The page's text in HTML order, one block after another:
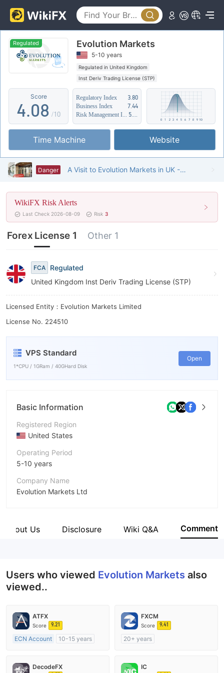
Regulated Evolution Markets
5-10 years
Regulated in United Kingdom
Inst Deriv Trading License (STP)
Suspicious Operational Region
High Potential Risk
Score
0
1
3
4
5
6
7
8
9
.0
1
2
3
4
5
6
7
8
9
3
4
5
7
8
9
/10
Regulatory Index
3.80
Business Index
7.44
Time Machine Website
Danger A Visit to Evolution Markets in UK -- Finding No Office
WikiFX Risk Alerts
Last Check 2026-08-09 Risk 3
Forex License 1 Other 1
FCA
Regulated
United Kingdom Inst Deriv Trading License (STP)
Licensed Entity：Evolution Markets Limited
License No. 224510
VPS Standard
1*CPU / 1GRam / 40GHard Disk
Open
Basic Information
Registered Region
United States
Operating Period
5-10 years
Company Name
Evolution Markets Ltd
About Us Disclosure Wiki Q&A Comment
Users who viewed Evolution Markets also
viewed..
ATFX
Score 9.21
ECN Account
10-15 years
FXCM
Score 9.41
20+ years
DecodeFX IC